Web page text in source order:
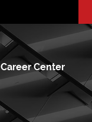
Career Center